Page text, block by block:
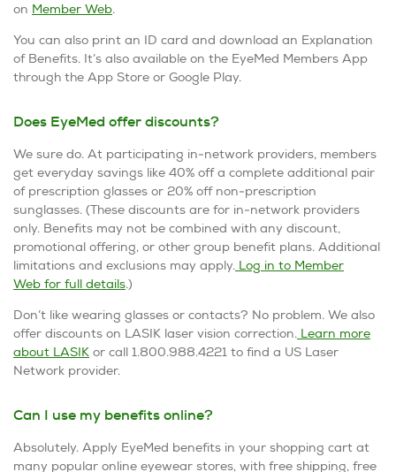
on Member Web.
You can also print an ID card and download an Explanation
of Benefits. It’s also available on the EyeMed Members App
through the App Store or Google Play.
Does EyeMed offer discounts?
We sure do. At participating in-network providers, members
get everyday savings like 40% off a complete additional pair
of prescription glasses or 20% off non-prescription
sunglasses. (These discounts are for in-network providers
only. Benefits may not be combined with any discount,
promotional offering, or other group benefit plans. Additional
limitations and exclusions may apply. Log in to Member
Web for full details.)
Don’t like wearing glasses or contacts? No problem. We also
offer discounts on LASIK laser vision correction. Learn more
about LASIK or call 1.800.988.4221 to find a US Laser
Network provider.
Can I use my benefits online?
Absolutely. Apply EyeMed benefits in your shopping cart at
many popular online eyewear stores, with free shipping, free